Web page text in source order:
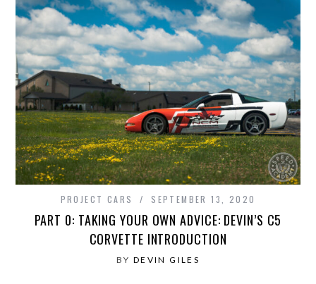
PROJECT CARS SEPTEMBER 13, 2020
PART 0: TAKING YOUR OWN ADVICE: DEVIN’S C5
CORVETTE INTRODUCTION
BY DEVIN GILES